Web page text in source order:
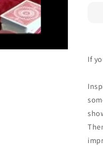
If